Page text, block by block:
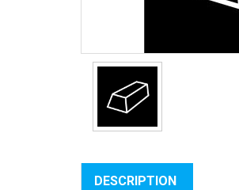
DESCRIPTION